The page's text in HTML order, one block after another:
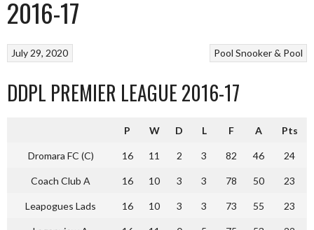
2016-17
Pool Snooker & Pool
July 29, 2020
DDPL PREMIER LEAGUE 2016-17
P W D L F A Pts
Dromara FC (C) 16 11 2 3 82 46 24
Coach Club A 16 10 3 3 78 50 23
Leapogues Lads 16 10 3 3 73 55 23